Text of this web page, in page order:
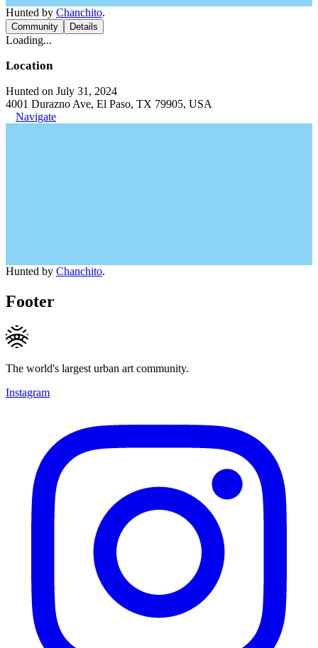
Hunted by Chanchito.
Community Details
Loading...
Location
Hunted on July 31, 2024
4001 Durazno Ave, El Paso, TX 79905, USA
Navigate
Hunted by Chanchito.
Footer
The world's largest urban art community.
Instagram